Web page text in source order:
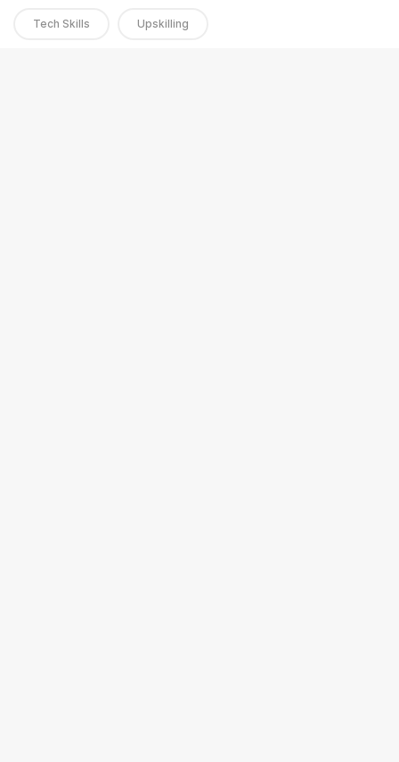
Tech Skills Upskilling